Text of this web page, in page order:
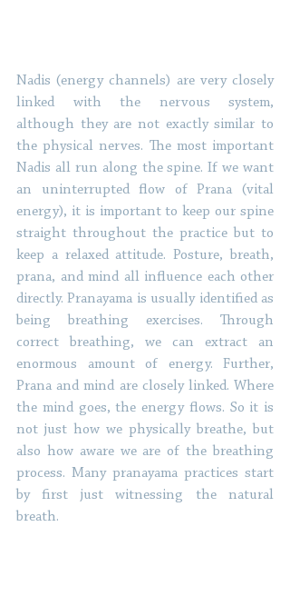
Nadis (energy channels) are very closely
linked with the nervous system,
although they are not exactly similar to
the physical nerves. The most important
Nadis all run along the spine. If we want
an uninterrupted flow of Prana (vital
energy), it is important to keep our spine
straight throughout the practice but to
keep a relaxed attitude. Posture, breath,
prana, and mind all influence each other
directly. Pranayama is usually identified as
being breathing exercises. Through
correct breathing, we can extract an
enormous amount of energy. Further,
Prana and mind are closely linked. Where
the mind goes, the energy flows. So it is
not just how we physically breathe, but
also how aware we are of the breathing
process. Many pranayama practices start
by first just witnessing the natural
breath.